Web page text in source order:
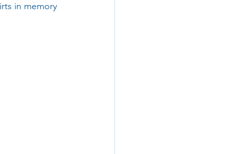
in memory